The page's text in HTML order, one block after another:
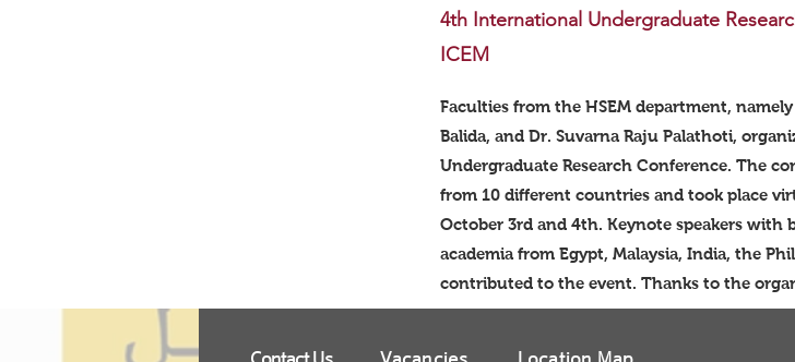
4th International Undergraduate
ICEM
Faculties from the HSEM department,
Balida, and Dr. Suvarna Raju Palathoti,
Undergraduate Research Conference. The
from 10 different countries and took place
October 3rd and 4th. Keynote speakers with
academia from Egypt, Malaysia, India, the
contributed to the event. Thanks to the